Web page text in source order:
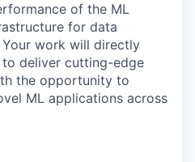
of the ML
for data
work will directly
deliver cutting-edge
the opportunity to
ML applications across